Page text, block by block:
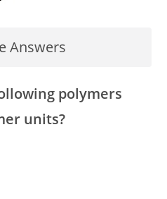
Answers
polymers
units?